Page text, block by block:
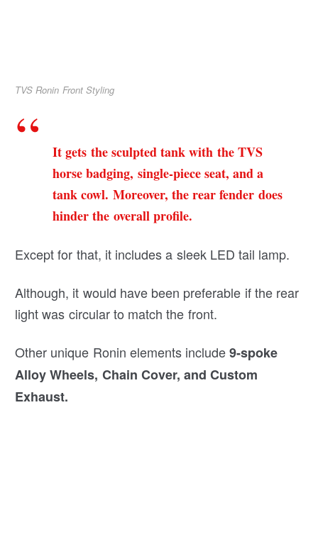
TVS Ronin Front Styling
It gets the sculpted tank with the TVS
horse badging, single-piece seat, and a
tank cowl. Moreover, the rear fender does
hinder the overall profile.
Except for that, it includes a sleek LED tail lamp.
Although, it would have been preferable if the rear
light was circular to match the front.
Other unique Ronin elements include9-spoke
Alloy Wheels, Chain Cover, and Custom
Exhaust.